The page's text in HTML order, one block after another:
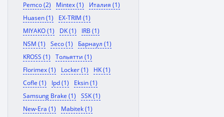
Pemco (2)
Mintex (1)
Италия (1)
Huasen (1)
EX-TRIM (1)
MIYAKO (1)
DK (1)
IRB (1)
NSM (1)
Seco (1)
Барнаул (1)
KROSS (1)
Тольятти (1)
Florimex (1)
Locker (1)
HK (1)
Cofle (1)
Ipd (1)
Eksin (1)
Samsung Brake (1)
SSK (1)
New-Era (1)
Mabitek (1)